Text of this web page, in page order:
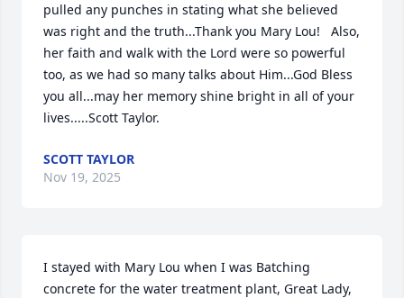
pulled any punches in stating what she believed
was right and the truth...Thank you Mary Lou!   Also,
her faith and walk with the Lord were so powerful
too, as we had so many talks about Him...God Bless
you all...may her memory shine bright in all of your
lives.....Scott Taylor.
SCOTT TAYLOR
Nov 19, 2025
I stayed with Mary Lou when I was Batching
concrete for the water treatment plant, Great Lady,